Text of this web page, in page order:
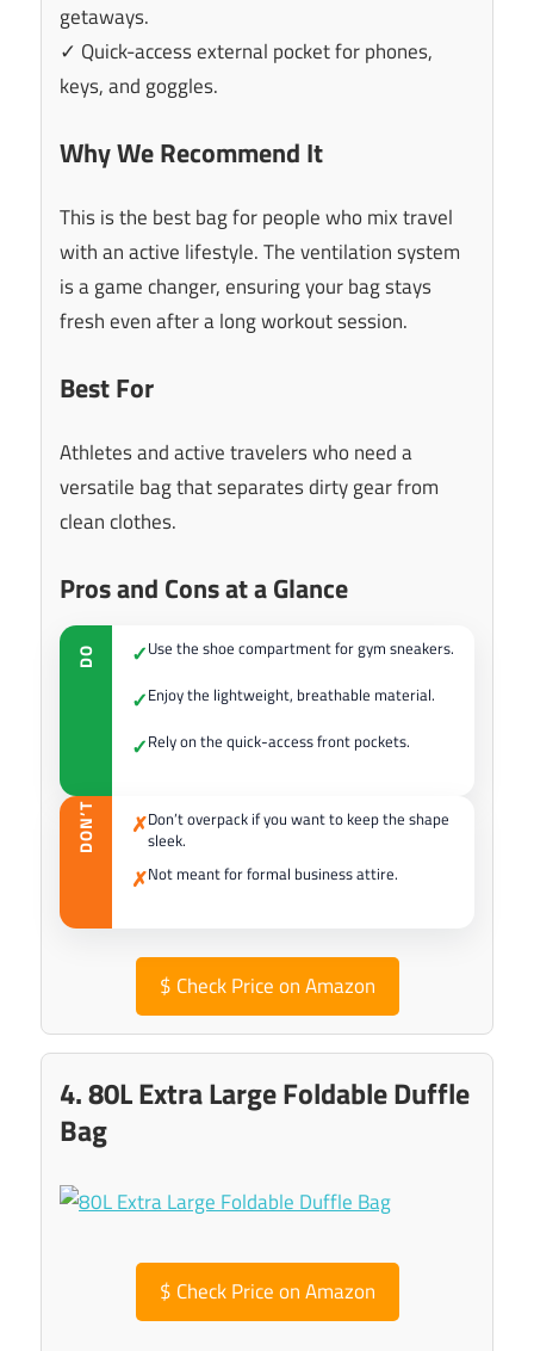
getaways.
✓ Quick-access external pocket for phones,
keys, and goggles.
Why We Recommend It
This is the best bag for people who mix travel
with an active lifestyle. The ventilation system
is a game changer, ensuring your bag stays
fresh even after a long workout session.
Best For
Athletes and active travelers who need a
versatile bag that separates dirty gear from
clean clothes.
Pros and Cons at a Glance
DO ✓Use the shoe compartment for gym sneakers.
✓Enjoy the lightweight, breathable material.
✓Rely on the quick-access front pockets.
DON’T ✗Don’t overpack if you want to keep the shape
sleek.
✗Not meant for formal business attire.
$ Check Price on Amazon
4. 80L Extra Large Foldable Duffle
Bag
$ Check Price on Amazon